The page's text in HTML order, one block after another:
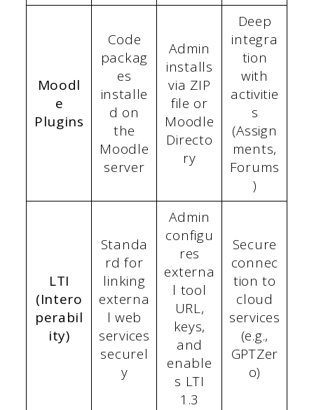
Moodl
e
Plugins
Code
packag
es
installe
d on
the
Moodle
server
Admin
installs
via ZIP
file or
Moodle
Directo
ry
Deep
integra
tion
with
activitie
s
(Assign
ments,
Forums
)
LTI
(Intero
perabil
ity)
Standa
rd for
linking
externa
l web
services
securel
y
Admin
configu
res
externa
l tool
URL,
keys,
and
enable
s LTI
1.3
Secure
connec
tion to
cloud
services
(e.g.,
GPTZer
o)